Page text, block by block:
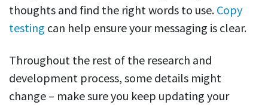
thoughts and find the right words to use. Copy
testing can help ensure your messaging is clear.
Throughout the rest of the research and
development process, some details might
change – make sure you keep updating your